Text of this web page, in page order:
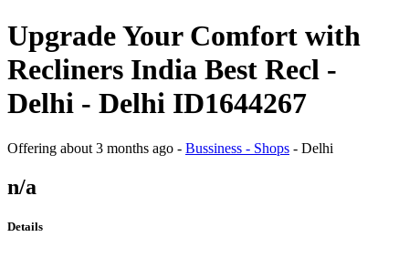
Upgrade Your Comfort with
Recliners India Best Recl -
Delhi - Delhi ID1644267
Offering about 3 months ago - Bussiness - Shops - Delhi
n/a
Details